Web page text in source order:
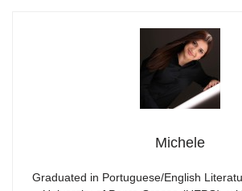
Michele
Graduated in Portuguese/English